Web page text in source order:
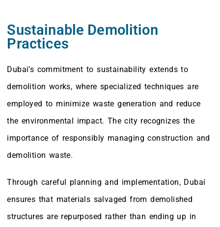
Sustainable Demolition
Practices
Dubai’s commitment to sustainability extends to
demolition works, where specialized techniques are
employed to minimize waste generation and reduce
the environmental impact. The city recognizes the
importance of responsibly managing construction and
demolition waste.
Through careful planning and implementation, Dubai
ensures that materials salvaged from demolished
structures are repurposed rather than ending up in